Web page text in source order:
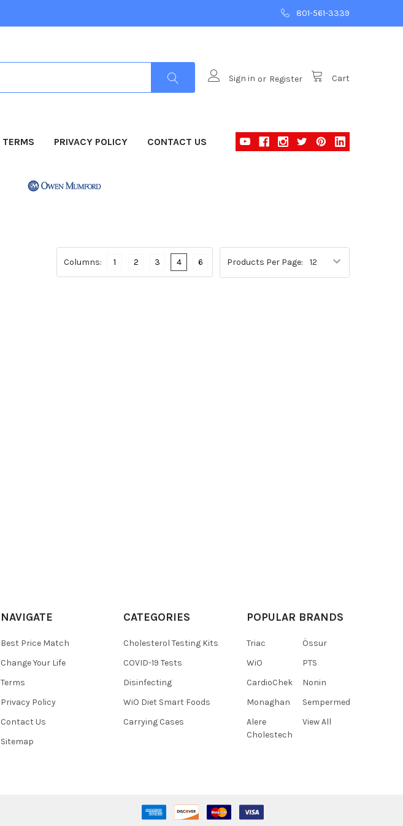
801-561-3339
Sign in or Register Cart
TERMS PRIVACY POLICY CONTACT US
Products Per Page:
Columns: 1 2 3 4 6
NAVIGATE
Best Price Match
Change Your Life
Terms
Privacy Policy
Contact Us
Sitemap
CATEGORIES
Cholesterol Testing Kits
COVID-19 Tests
Disinfecting
WiO Diet Smart Foods
Carrying Cases
POPULAR BRANDS
Triac
WiO
CardioChek
Monaghan
Alere
Cholestech
Össur
PTS
Nonin
Sempermed
View All